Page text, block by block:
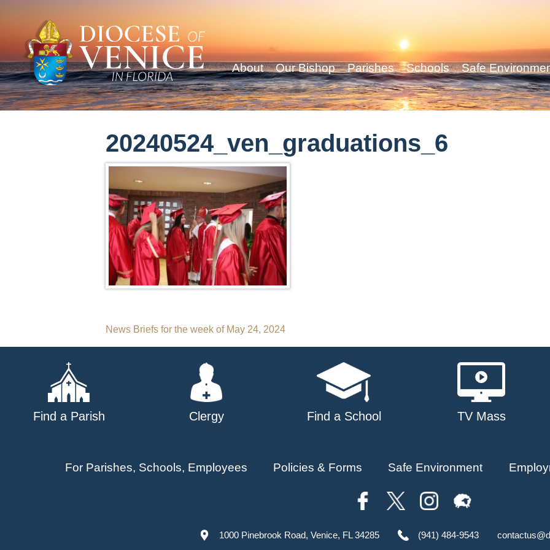
About Our Bishop Parishes Schools Safe
20240524_ven_graduations_6
Post
navigation
News Briefs for the week of May 24, 2024
Find a Parish Clergy Find a School TV Mass
For Parishes, Schools, Employees Policies & Forms Safe Environment
1000 Pinebrook Road, Venice, FL 34285 (941) 484-9543